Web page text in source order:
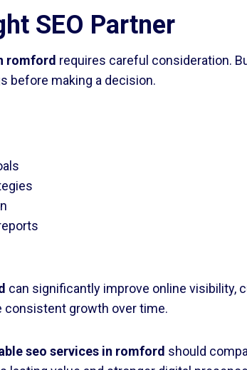
SEO Partner
romford requires careful consideration.
before making a decision.
can significantly improve online visibility,
consistent growth over time.
seo services in romford should